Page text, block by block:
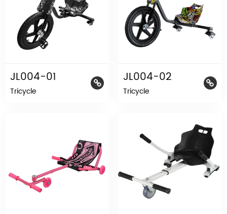
JL004-01
Tricycle
JL004-02
Tricycle